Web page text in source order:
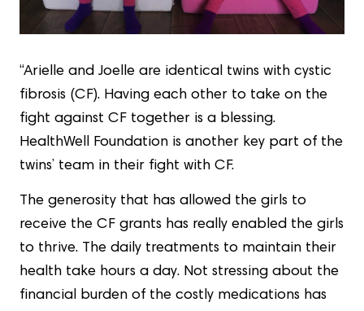
“Arielle and Joelle are identical twins with cystic
fibrosis (CF). Having each other to take on the
fight against CF together is a blessing.
HealthWell Foundation is another key part of the
twins’ team in their fight with CF.
The generosity that has allowed the girls to
receive the CF grants has really enabled the girls
to thrive. The daily treatments to maintain their
health take hours a day. Not stressing about the
financial burden of the costly medications has